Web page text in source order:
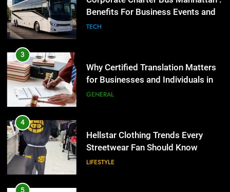
Benefits For Business Events and
Group Transportation
3
for Businesses and Individuals in
the UK
4
Streetwear Fan Should Know
5